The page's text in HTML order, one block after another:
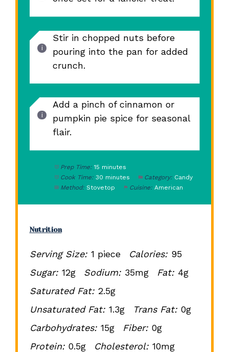
Stir in chopped nuts before
pouring into the pan for added
crunch.
Add a pinch of cinnamon or
pumpkin pie spice for seasonal
flair.
Prep Time: 15 minutes
Cook Time: 30 minutes Category: Candy
Method: Stovetop Cuisine: American
Nutrition
Serving Size: 1 piece Calories: 95
Sugar: 12g Sodium: 35mg Fat: 4g
Saturated Fat: 2.5g
Unsaturated Fat: 1.3g Trans Fat: 0g
Carbohydrates: 15g Fiber: 0g
Protein: 0.5g Cholesterol: 10mg